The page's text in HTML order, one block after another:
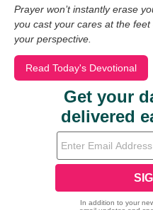
Prayer won’t instantly erase
you cast your cares at the
your perspective.
Read Today's Devotional